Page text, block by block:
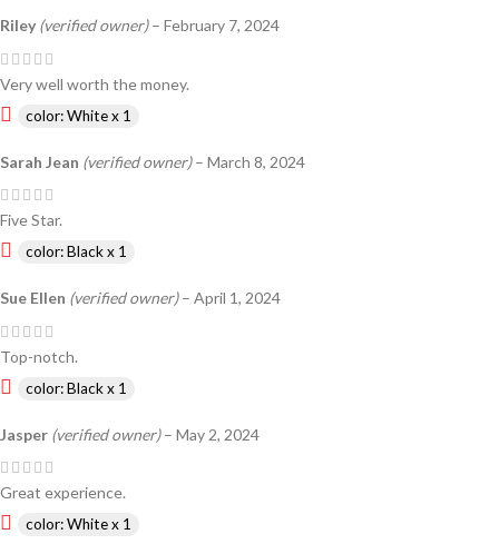
Riley (verified owner) – February 7, 2024
Very well worth the money.
color: White x 1
Sarah Jean (verified owner) – March 8, 2024
Five Star.
color: Black x 1
Sue Ellen (verified owner) – April 1, 2024
Top-notch.
color: Black x 1
Jasper (verified owner) – May 2, 2024
Great experience.
color: White x 1